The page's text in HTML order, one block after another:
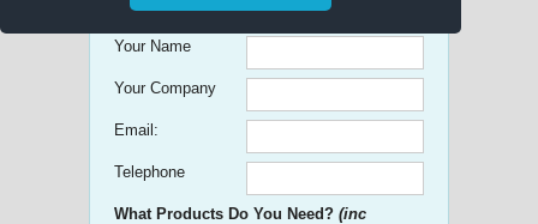
Your Name
Your Company
Email:
Telephone
What Products Do You Need? (inc